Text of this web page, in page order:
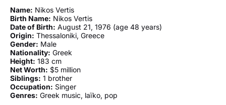
Name: Nikos Vertis
Birth Name: Nikos Vertis
Date of Birth: August 21, 1976 (age 48 years)
Origin: Thessaloniki, Greece
Gender: Male
Nationality: Greek
Height: 183 cm
Net Worth: $5 million
Siblings: 1 brother
Occupation: Singer
Genres: Greek music, laïko, pop